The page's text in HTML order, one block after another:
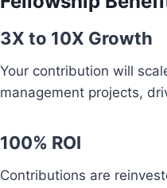
3X to 10X Growth
Your contribution will
management projects,
100% ROI
Contributions are